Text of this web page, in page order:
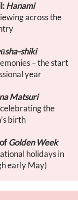
Hanami
across the
shiki
– the start
year
Matsuri
the
birth
Golden Week
holidays in
early May)